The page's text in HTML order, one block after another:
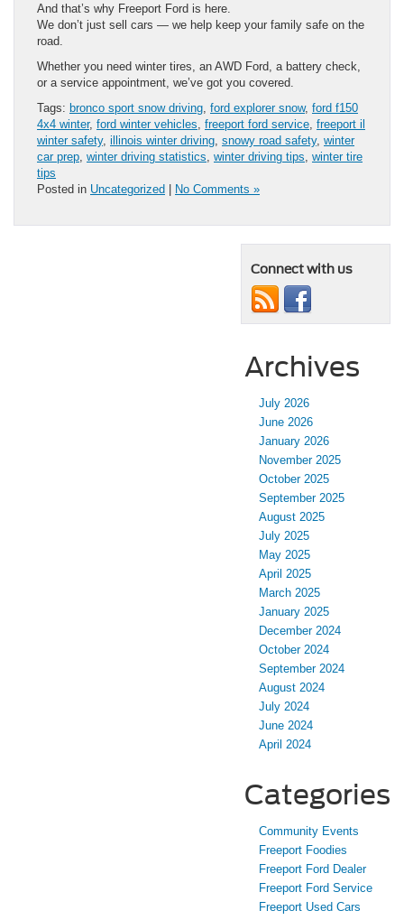
And that’s why Freeport Ford is here.
We don’t just sell cars — we help keep your family safe on the
road.
Whether you need winter tires, an AWD Ford, a battery check,
or a service appointment, we’ve got you covered.
Tags: bronco sport snow driving ford explorer snow, ford f150
4x4 winter, ford winter vehicles freeport ford service freeport il
winter safety, illinois winter driving snowy road safety, winter
car prep winter driving statistics winter driving tips winter tire
tips
Posted in Uncategorized | No Comments »
Connect with us
Archives
July 2026
June 2026
January 2026
November 2025
October 2025
September 2025
August 2025
July 2025
May 2025
April 2025
March 2025
January 2025
December 2024
October 2024
September 2024
August 2024
July 2024
June 2024
April 2024
Categories
Community Events
Freeport Foodies
Freeport Ford Dealer
Freeport Ford Service
Freeport Used Cars